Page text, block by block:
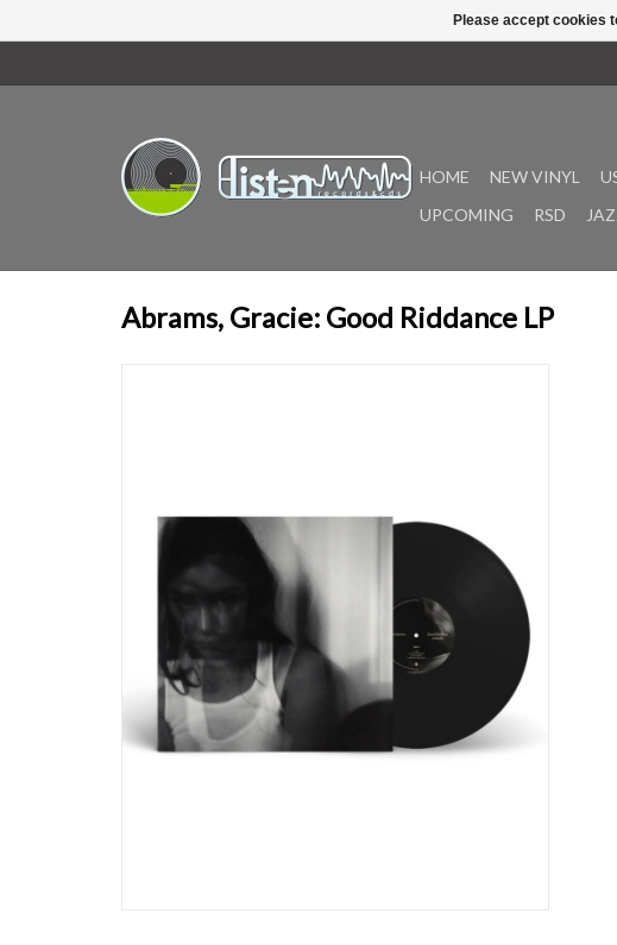
HOME NEW VINYL
UPCOMING
RSD
Abrams, Gracie: Good Riddance LP
Please accept cookies